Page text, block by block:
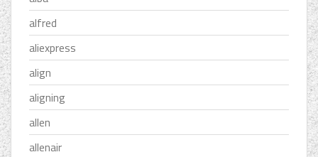
alfred
aliexpress
align
aligning
allen
allenair